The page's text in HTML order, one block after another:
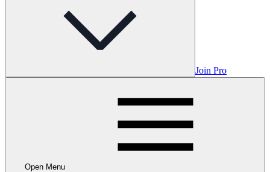
Join Pro
Open Menu